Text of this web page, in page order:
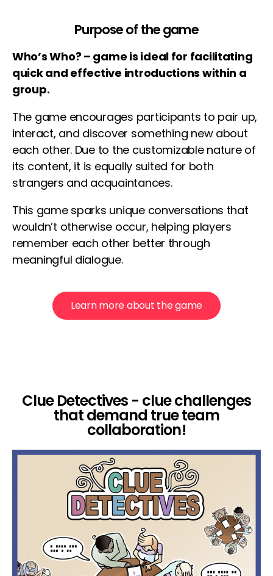
Purpose of the game
Who’s Who? – game is ideal for facilitating
quick and effective introductions within a
group.
The game encourages participants to pair up,
interact, and discover something new about
each other. Due to the customizable nature of
its content, it is equally suited for both
strangers and acquaintances.
This game sparks unique conversations that
wouldn’t otherwise occur, helping players
remember each other better through
meaningful dialogue.
Learn more about the game
Clue Detectives - clue challenges
that demand true team
collaboration!